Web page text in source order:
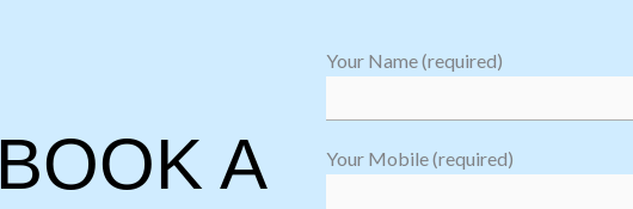
BOOK A
Your Name (required)
Your Mobile (required)